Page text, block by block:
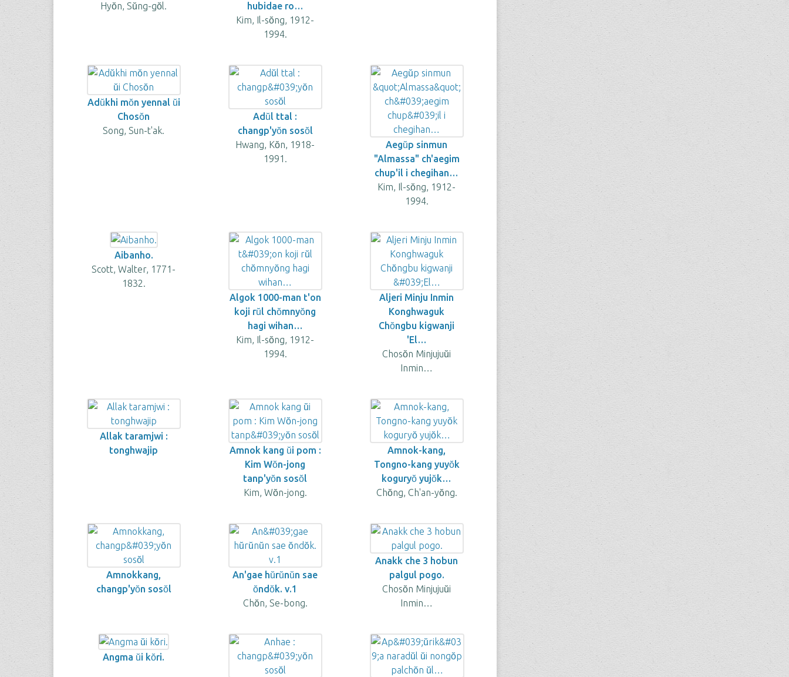
Hyŏn, Sŭng-gŏl.
hubidae ro…
Kim, Il-sŏng, 1912-
1994.
Adŭkhi mŏn yennal ŭi
Chosŏn
Song, Sun-t'ak.
Adŭl ttal :
changp'yŏn sosŏl
Hwang, Kŏn, 1918-
1991.
Aegŭp sinmun
"Almassa" ch'aegim
chup'il i chegihan…
Kim, Il-sŏng, 1912-
1994.
Aibanho.
Scott, Walter, 1771-
1832.
Algok 1000-man t'on
koji rŭl chŏmnyŏng
hagi wihan…
Kim, Il-sŏng, 1912-
1994.
Aljeri Minju Inmin
Konghwaguk
Chŏngbu kigwanji
'El…
Chosŏn Minjujuŭi
Inmin…
Allak taramjwi :
tonghwajip
Amnok kang ŭi pom :
Kim Wŏn-jong
tanp'yŏn sosŏl
Kim, Wŏn-jong.
Amnok-kang,
Tongno-kang yuyŏk
koguryŏ yujŏk…
Chŏng, Ch'an-yŏng.
Amnokkang,
changp'yŏn sosŏl
An'gae hŭrŭnŭn sae
ŏndŏk. v.1
Chŏn, Se-bong.
Anakk che 3 hobun
palgul pogo.
Chosŏn Minjujuŭi
Inmin…
Angma ŭi kŏri.